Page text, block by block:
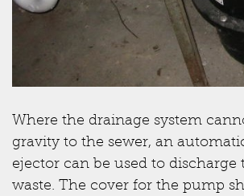
Where the drainage system
gravity to the sewer, an
ejector can be used to discharge
waste. The cover for the pump